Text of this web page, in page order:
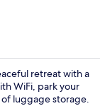
retreat with a
WiFi, park your
luggage storage.